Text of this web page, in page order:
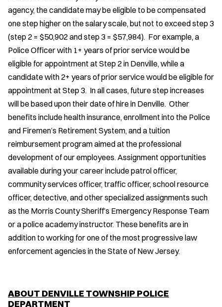
agency, the candidate may be eligible to be compensated
one step higher on the salary scale, but not to exceed step 3
(step 2 = $50,902 and step 3 = $57,984). For example, a
Police Officer with 1+ years of prior service would be
eligible for appointment at Step 2 in Denville, while a
candidate with 2+ years of prior service would be eligible for
appointment at Step 3. In all cases, future step increases
will be based upon their date of hire in Denville. Other
benefits include health insurance, enrollment into the Police
and Firemen’s Retirement System, and a tuition
reimbursement program aimed at the professional
development of our employees. Assignment opportunities
available during your career include patrol officer,
community services officer, traffic officer, school resource
officer, detective, and other specialized assignments such
as the Morris County Sheriff’s Emergency Response Team
or a police academy instructor. These benefits are in
addition to working for one of the most progressive law
enforcement agencies in the State of New Jersey.
ABOUT DENVILLE TOWNSHIP POLICE
DEPARTMENT